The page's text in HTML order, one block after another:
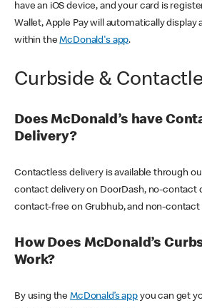
have an iOS device, and your card is
Wallet, Apple Pay will automatically display
within theMcDonald's app.
Curbside &
Does McDonald’s have
Delivery?
Contactless delivery is available through
contact delivery on DoorDash, no-contact
contact-free on Grubhub, and non-contact
How Does McDonald’s
Work?
By using theMcDonald’s appyou can get